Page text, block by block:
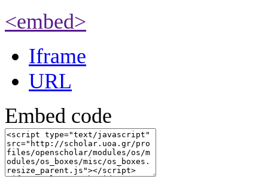
<embed>
Iframe
URL
Embed code